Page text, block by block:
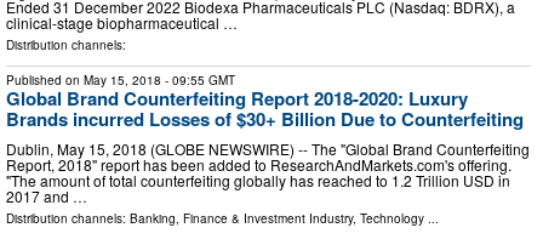
Ended 31 December 2022 Biodexa Pharmaceuticals PLC (Nasdaq: BDRX), a
clinical-stage biopharmaceutical …
Distribution channels:
Published on May 15, 2018 - 09:55 GMT
Global Brand Counterfeiting Report 2018-2020: Luxury
Brands incurred Losses of $30+ Billion Due to Counterfeiting
Dublin, May 15, 2018 (GLOBE NEWSWIRE) -- The "Global Brand Counterfeiting
Report, 2018" report has been added to ResearchAndMarkets.com's offering.
"The amount of total counterfeiting globally has reached to 1.2 Trillion USD in
2017 and …
Distribution channels: Banking, Finance & Investment Industry, Technology ...